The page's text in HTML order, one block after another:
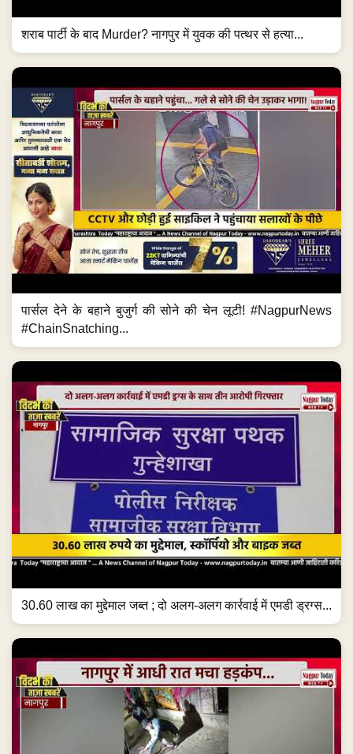
शराब पार्टी के बाद Murder? नागपुर में युवक की पत्थर से हत्या...
पार्सल देने के बहाने बुजुर्ग की सोने की चेन लूटी! #NagpurNews
#ChainSnatching...
30.60 लाख का मुद्देमाल जब्त ; दो अलग-अलग कार्रवाई में एमडी ड्रग्स...